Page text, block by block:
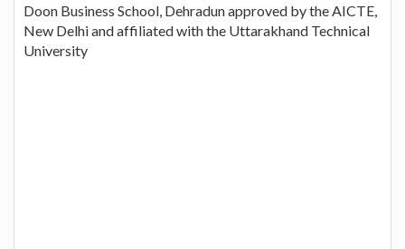
Doon Business School, Dehradun approved by the AICTE,
New Delhi and affiliated with the Uttarakhand Technical
University